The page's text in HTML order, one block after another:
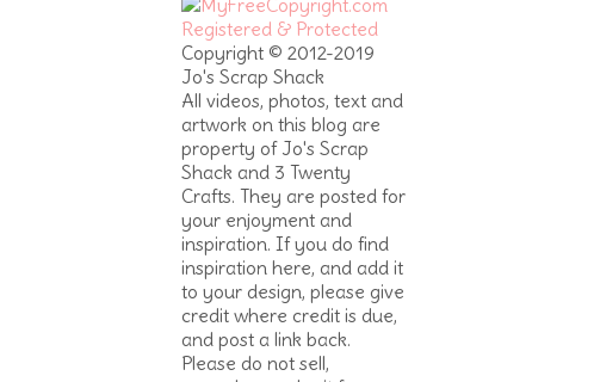
Copyright © 2012-2019
Jo's Scrap Shack
All videos, photos, text and
artwork on this blog are
property of Jo's Scrap
Shack and 3 Twenty
Crafts. They are posted for
your enjoyment and
inspiration. If you do find
inspiration here, and add it
to your design, please give
credit where credit is due,
and post a link back.
Please do not sell,